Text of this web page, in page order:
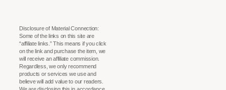
Disclosure of Material Connection:
Some of the links on this site are
“affiliate links.” This means if you click
on the link and purchase the item, we
will receive an affiliate commission.
Regardless, we only recommend
products or services we use and
believe will add value to our readers.